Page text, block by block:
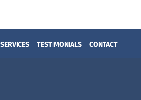
SERVICES TESTIMONIALS CONTACT